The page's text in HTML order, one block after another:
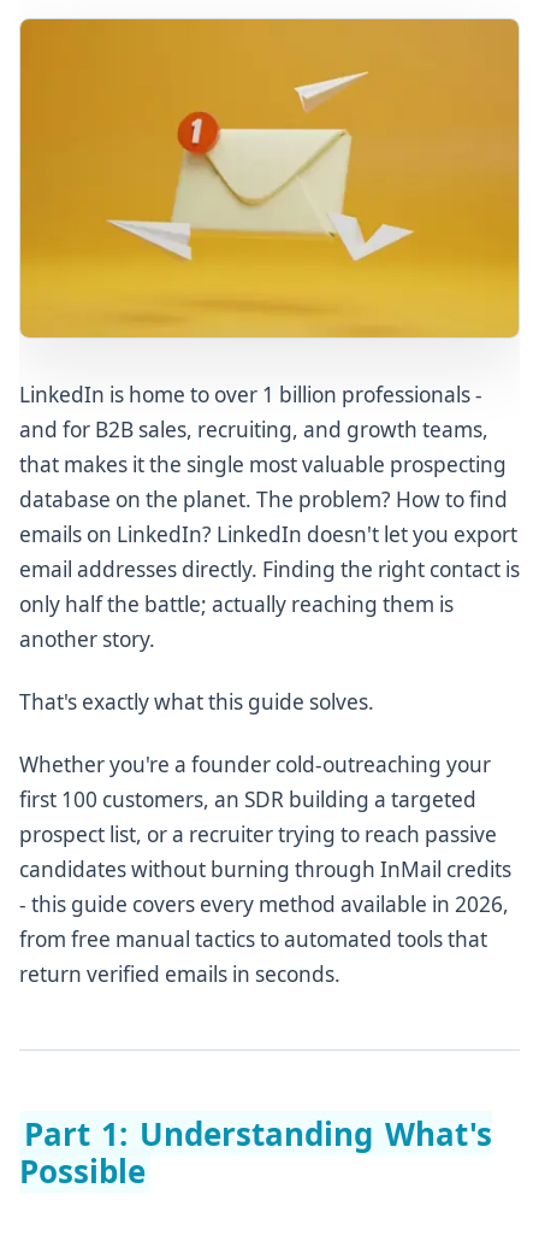
Part 4: 10 Best LinkedIn Email Finder Tools (2026)
🥇 SoLeads.ai - Top Choice
Hunter.io
Snov.io
Skrapp.io
UpLead
AeroLeads
LeadFuze
Kaspr
Part 5: Real-World Use Cases
Use Case 1: SaaS SDR Building a Target Account List
Use Case 3: Agency Delivering Prospect Lists for
Use Case 4: Founder Cold-Outreaching Early
Customers (Zero Budget)
Part 6: What to Do After You Find the Email
Verify Before You Send at Scale
Write a Subject Line That Earns the Open
Personalize the First Line
The Bottom Line: Which Method Is Right for You?
LinkedIn is home to over 1 billion professionals -
and for B2B sales, recruiting, and growth teams,
that makes it the single most valuable prospecting
database on the planet. The problem? How to find
emails on LinkedIn? LinkedIn doesn't let you export
email addresses directly. Finding the right contact is
only half the battle; actually reaching them is
another story.
That's exactly what this guide solves.
Whether you're a founder cold-outreaching your
first 100 customers, an SDR building a targeted
prospect list, or a recruiter trying to reach passive
candidates without burning through InMail credits
- this guide covers every method available in 2026,
from free manual tactics to automated tools that
return verified emails in seconds.
Part 1: Understanding What's
Possible